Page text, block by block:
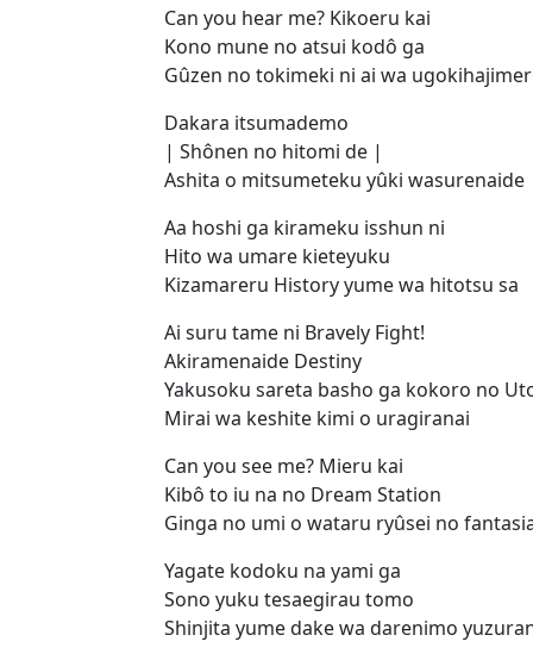
Can you hear me? Kikoeru kai
Kono mune no atsui kodô ga
Gûzen no tokimeki ni ai wa
Dakara itsumademo
| Shônen no hitomi de |
Ashita o mitsumeteku yûki wasurenaide
Aa hoshi ga kirameku isshun ni
Hito wa umare kieteyuku
Kizamareru History yume wa hitotsu sa
Ai suru tame ni Bravely Fight!
Akiramenaide Destiny
Yakusoku sareta basho ga kokoro no
Mirai wa keshite kimi o uragiranai
Can you see me? Mieru kai
Kibô to iu na no Dream Station
Ginga no umi o wataru ryûsei no
Yagate kodoku na yami ga
Sono yuku tesaegirau tomo
Shinjita yume dake wa darenimo